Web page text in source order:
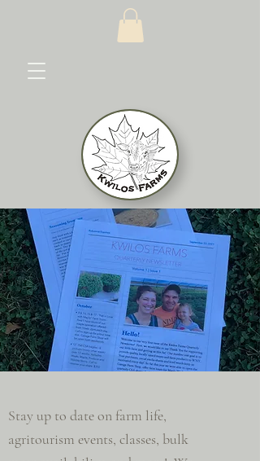
Stay up to date on farm life,
agritourism events, classes, bulk